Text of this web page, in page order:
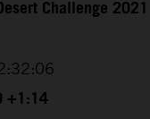
Challenge 2021
+1:14